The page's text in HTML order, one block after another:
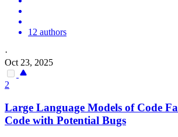
12 authors
·
Oct 23, 2025
2
Large Language Models of Code
Code with Potential Bugs